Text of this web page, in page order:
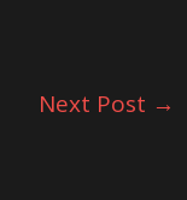
Next Post →